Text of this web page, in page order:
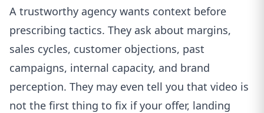
A trustworthy agency wants context before
prescribing tactics. They ask about margins,
sales cycles, customer objections, past
campaigns, internal capacity, and brand
perception. They may even tell you that video is
not the first thing to fix if your offer, landing